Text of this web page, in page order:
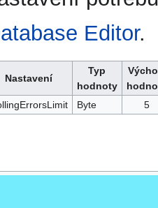
Editor.
Nastavení
Typ
hodnoty
Byte 5